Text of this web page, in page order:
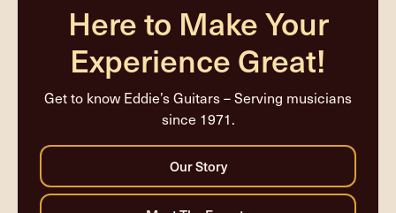
Here to Make Your
Experience Great!
Get to know Eddie’s Guitars – Serving musicians
since 1971.